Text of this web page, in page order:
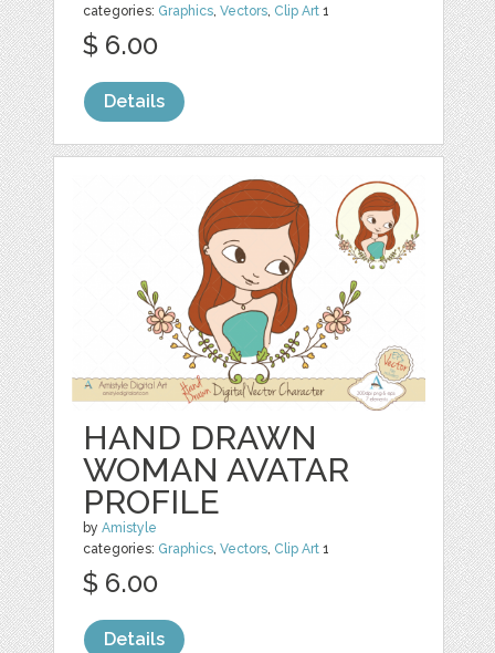
categories: Graphics,Vectors, Clip Art 1
$ 6.00
Details
HAND DRAWN
WOMAN AVATAR
PROFILE
byAmistyle
categories: Graphics,Vectors, Clip Art 1
$ 6.00
Details